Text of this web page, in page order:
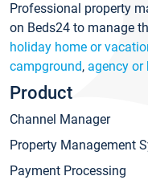
Professional property
on Beds24 to manage
holiday home or
campground, agency or
Product
Channel Manager
Property Management
Payment Processing